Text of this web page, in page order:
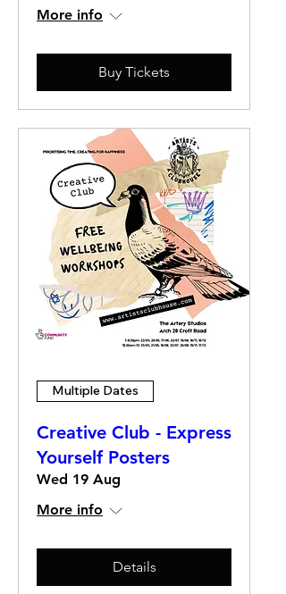
More info
Buy Tickets
Multiple Dates
Creative Club - Express
Yourself Posters
Wed 19 Aug
More info
Details